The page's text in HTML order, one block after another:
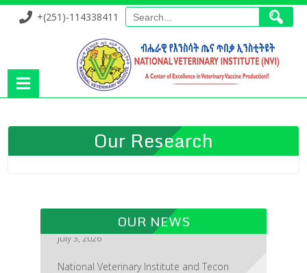
+(251)-114338411
Our Research
OUR NEWS
Pharmaceutical Inc. Strengthen